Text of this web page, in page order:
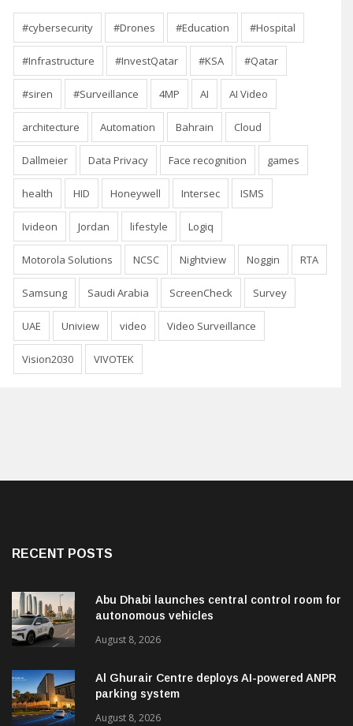
#cybersecurity #Drones #Education #Hospital
#Infrastructure #InvestQatar #KSA #Qatar
#siren #Surveillance 4MP AI AI Video
architecture Automation Bahrain Cloud
Dallmeier Data Privacy Face recognition games
health HID Honeywell Intersec ISMS
Ivideon Jordan lifestyle Logiq
Motorola Solutions NCSC Nightview Noggin RTA
Samsung Saudi Arabia ScreenCheck Survey
UAE Uniview video Video Surveillance
Vision2030 VIVOTEK
RECENT POSTS
Abu Dhabi launches central control room for
autonomous vehicles
August 8, 2026
Al Ghurair Centre deploys AI-powered ANPR
parking system
August 8, 2026